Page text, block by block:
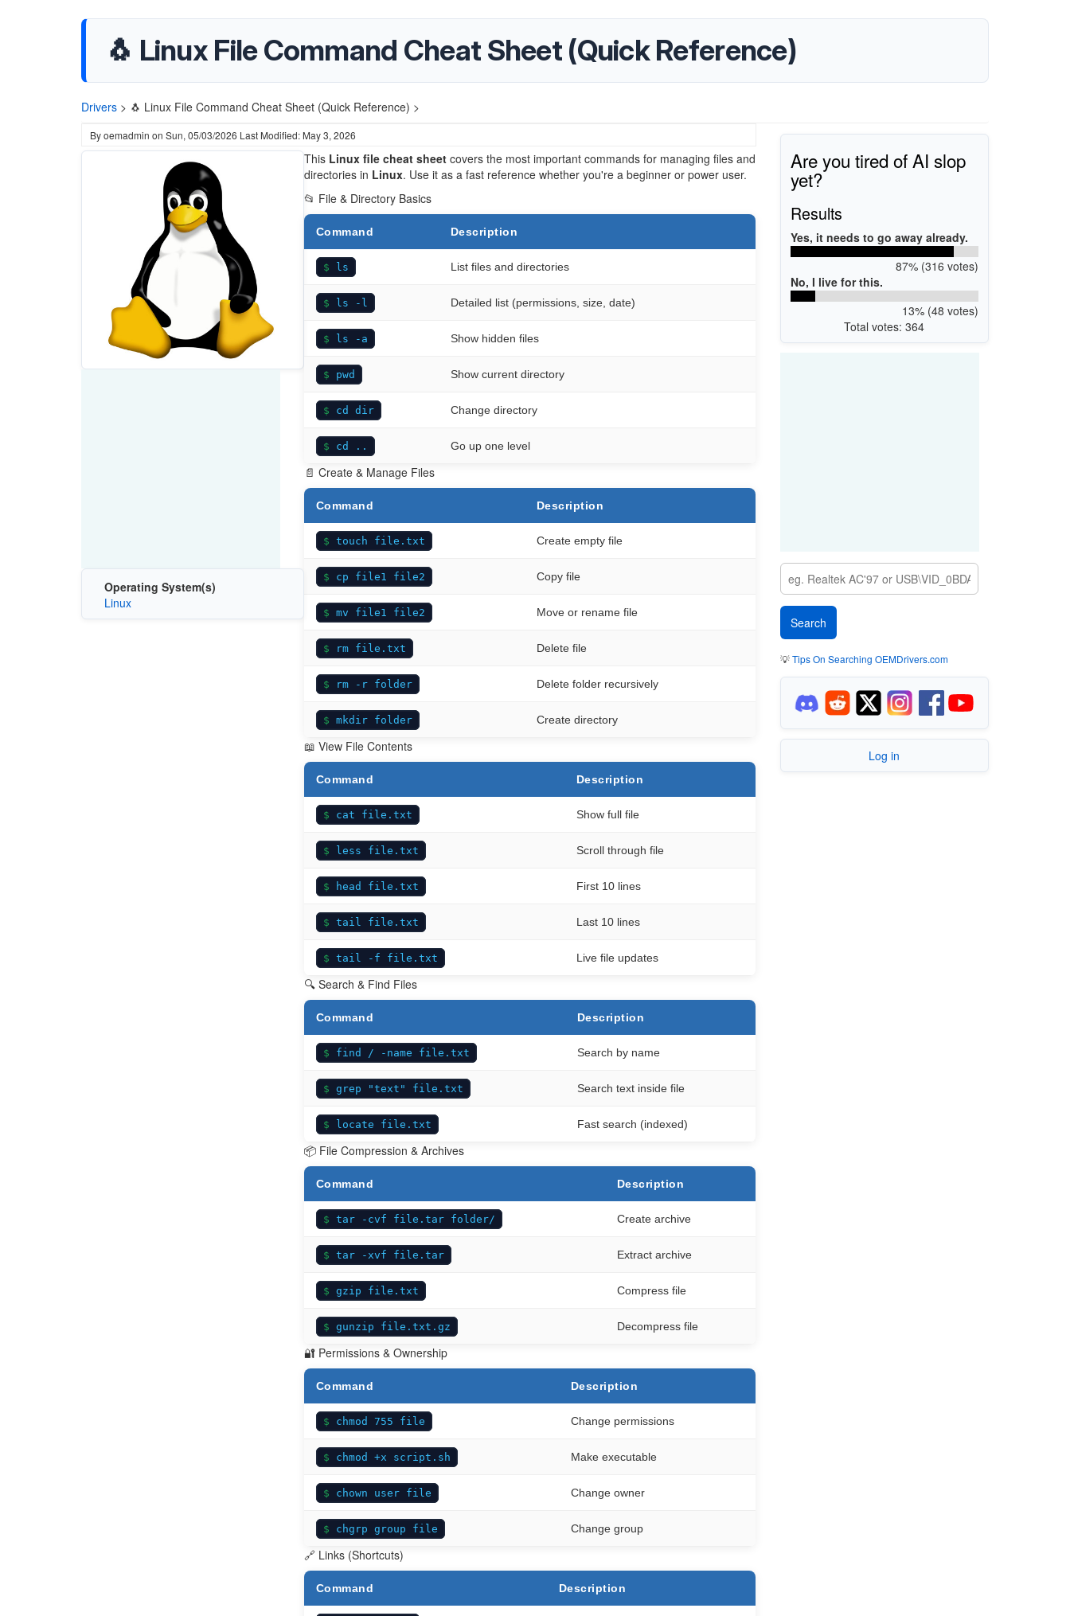
🐧 Linux File Command Cheat Sheet (Quick Reference)
Drivers > 🐧 Linux File Command Cheat Sheet (Quick Reference) >
Byoemadmin on Sun, 05/03/2026 Last Modified: May 3, 2026
Operating System(s)
Linux
This Linux file cheat sheetcovers the most important commands for managing files and
directories in Linux. Use it as a fast reference whether you're a beginner or power user.
📂 File & Directory Basics
Command Description
ls List files and directories
ls -l Detailed list (permissions, size, date)
ls -a Show hidden files
pwd Show current directory
cd dir Change directory
cd .. Go up one level
📄 Create & Manage Files
Command Description
touch file.txt Create empty file
cp file1 file2 Copy file
mv file1 file2 Move or rename file
rm file.txt Delete file
rm -r folder Delete folder recursively
mkdir folder Create directory
📖 View File Contents
Command Description
cat file.txt Show full file
less file.txt Scroll through file
head file.txt First 10 lines
tail file.txt Last 10 lines
tail -f file.txt Live file updates
🔍 Search & Find Files
Command Description
find / -name file.txt Search by name
grep "text" file.txt Search text inside file
locate file.txt Fast search (indexed)
📦 File Compression & Archives
Command Description
tar -cvf file.tar folder/ Create archive
tar -xvf file.tar Extract archive
gzip file.txt Compress file
gunzip file.txt.gz Decompress file
🔐 Permissions & Ownership
Command Description
chmod 755 file Change permissions
chmod +x script.sh Make executable
chown user file Change owner
chgrp group file Change group
🔗 Links (Shortcuts)
Command Description
Are you tired of AI slop
yet?
Results
Yes, it needs to go away already.
87% (316 votes)
No, I live for this.
13% (48 votes)
Total votes: 364
💡Tips On Searching OEMDrivers.com
Log in